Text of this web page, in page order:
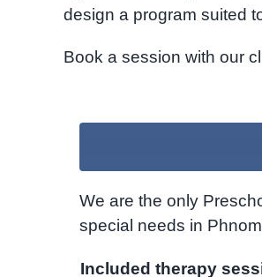
design a program suited
Book a session with our
We are the only
special needs in
Included therapy